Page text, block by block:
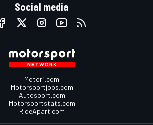
Social media
Motor1.com
Motorsportjobs.com
Autosport.com
Motorsportstats.com
RideApart.com